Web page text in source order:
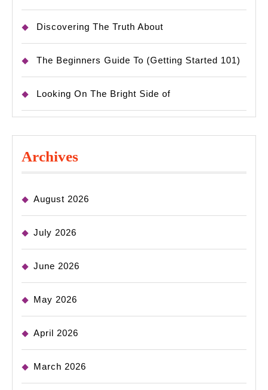
Discovering The Truth About
The Beginners Guide To (Getting Started 101)
Looking On The Bright Side of
Archives
August 2026
July 2026
June 2026
May 2026
April 2026
March 2026